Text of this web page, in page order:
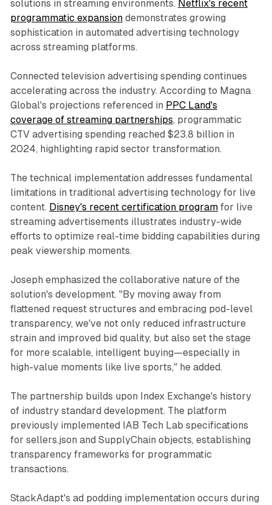
solutions in streaming environments. Netflix's recent
programmatic expansiondemonstrates growing
sophistication in automated advertising technology
across streaming platforms.
Connected television advertising spending continues
accelerating across the industry. According to Magna
Global's projections referenced in PPC Land's
coverage of streaming partnerships, programmatic
CTV advertising spending reached $23.8 billion in
2024, highlighting rapid sector transformation.
The technical implementation addresses fundamental
limitations in traditional advertising technology for live
content. Disney's recent certification programfor live
streaming advertisements illustrates industry-wide
efforts to optimize real-time bidding capabilities during
peak viewership moments.
Joseph emphasized the collaborative nature of the
solution's development. "By moving away from
flattened request structures and embracing pod-level
transparency, we've not only reduced infrastructure
strain and improved bid quality, but also set the stage
for more scalable, intelligent buying—especially in
high-value moments like live sports," he added.
The partnership builds upon Index Exchange's history
of industry standard development. The platform
previously implemented IAB Tech Lab specifications
for sellers.json and SupplyChain objects, establishing
transparency frameworks for programmatic
transactions.
StackAdapt's ad podding implementation occurs during